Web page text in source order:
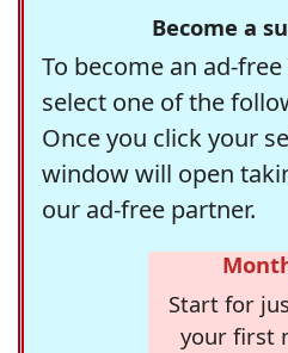
Become a
To become an ad-
select one of the
Once you click your
window will open
our ad-free partner.
Start for
your first